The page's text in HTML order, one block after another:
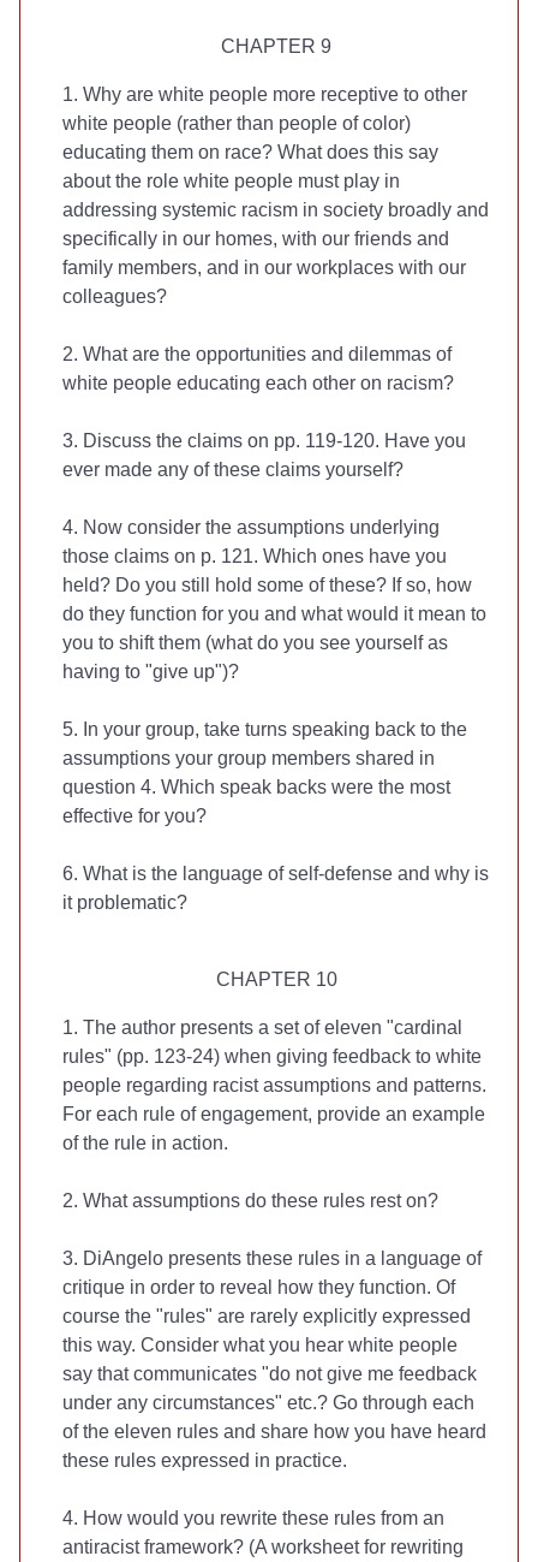
CHAPTER 9
1. Why are white people more receptive to other
white people (rather than people of color)
educating them on race? What does this say
about the role white people must play in
addressing systemic racism in society broadly and
specifically in our homes, with our friends and
family members, and in our workplaces with our
colleagues?
2. What are the opportunities and dilemmas of
white people educating each other on racism?
3. Discuss the claims on pp. 119-120. Have you
ever made any of these claims yourself?
4. Now consider the assumptions underlying
those claims on p. 121. Which ones have you
held? Do you still hold some of these? If so, how
do they function for you and what would it mean to
you to shift them (what do you see yourself as
having to "give up")?
5. In your group, take turns speaking back to the
assumptions your group members shared in
question 4. Which speak backs were the most
effective for you?
6. What is the language of self-defense and why is
it problematic?
CHAPTER 10
1. The author presents a set of eleven "cardinal
rules" (pp. 123-24) when giving feedback to white
people regarding racist assumptions and patterns.
For each rule of engagement, provide an example
of the rule in action.
2. What assumptions do these rules rest on?
3. DiAngelo presents these rules in a language of
critique in order to reveal how they function. Of
course the "rules" are rarely explicitly expressed
this way. Consider what you hear white people
say that communicates "do not give me feedback
under any circumstances" etc.? Go through each
of the eleven rules and share how you have heard
these rules expressed in practice.
4. How would you rewrite these rules from an
antiracist framework? (A worksheet for rewriting